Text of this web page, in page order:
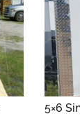
5×6